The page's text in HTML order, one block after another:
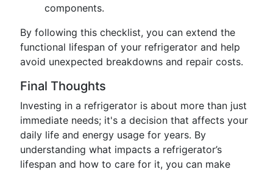
components.
By following this checklist, you can extend the
functional lifespan of your refrigerator and help
avoid unexpected breakdowns and repair costs.
Final Thoughts
Investing in a refrigerator is about more than just
immediate needs; it's a decision that affects your
daily life and energy usage for years. By
understanding what impacts a refrigerator’s
lifespan and how to care for it, you can make